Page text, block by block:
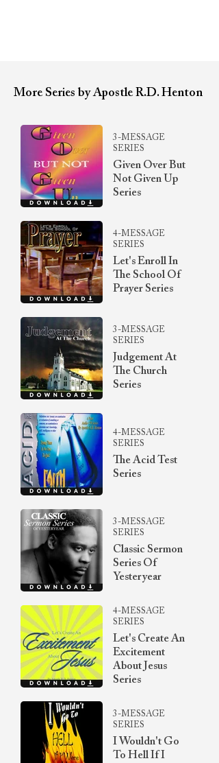
More Series by Apostle R.D. Henton
3-MESSAGE
SERIES
Given Over But
Not Given Up
Series
4-MESSAGE
SERIES
Let's Enroll In
The School Of
Prayer Series
3-MESSAGE
SERIES
Judgement At
The Church
Series
4-MESSAGE
SERIES
The Acid Test
Series
3-MESSAGE
SERIES
Classic Sermon
Series Of
Yesteryear
4-MESSAGE
SERIES
Let's Create An
Excitement
About Jesus
Series
3-MESSAGE
SERIES
I Wouldn't Go
To Hell If I